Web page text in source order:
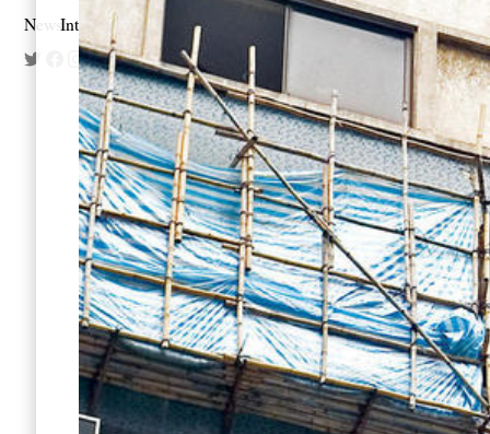
NewsletterInterview